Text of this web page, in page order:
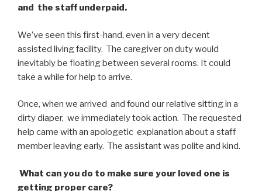
and the staff underpaid.
We’ve seen this first-hand, even in a very decent
assisted living facility. The caregiver on duty would
inevitably be floating between several rooms. It could
take a while for help to arrive.
Once, when we arrived and found our relative sitting in a
dirty diaper, we immediately took action. The requested
help came with an apologetic explanation about a staff
member leaving early. The assistant was polite and kind.
What can you do to make sure your loved one is
getting proper care?